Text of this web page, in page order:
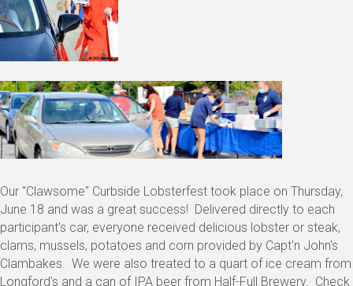
Our "Clawsome" Curbside Lobsterfest took place on Thursday,
June 18 and was a great success! Delivered directly to each
participant's car, everyone received delicious lobster or steak,
clams, mussels, potatoes and corn provided by Capt'n John's
Clambakes. We were also treated to a quart of ice cream from
Longford's and a can of IPA beer from Half-Full Brewery. Check